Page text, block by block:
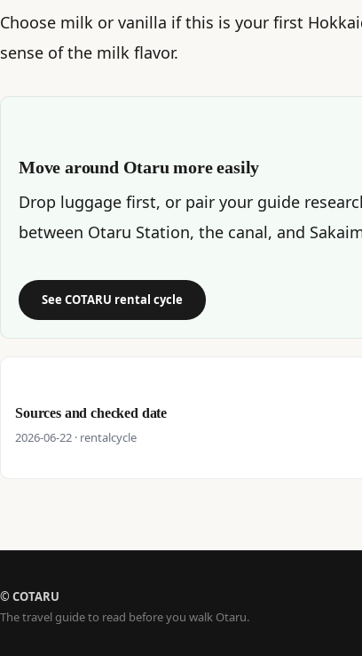
Choose milk or vanilla if this is your first
sense of the milk flavor.
Move around Otaru more easily
Drop luggage first, or pair your guide
between Otaru Station, the canal, and
See COTARU rental cycle
Sources and checked date
2026-06-22 · rentalcycle
© COTARU
The travel guide to read before you walk Otaru.